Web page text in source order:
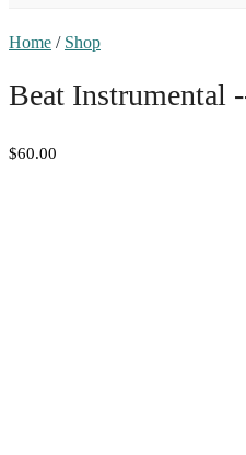
Home / Shop
Beat Instrumental
$60.00